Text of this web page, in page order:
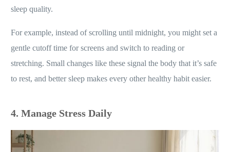
sleep quality.
For example, instead of scrolling until midnight, you might set a
gentle cutoff time for screens and switch to reading or
stretching. Small changes like these signal the body that it’s safe
to rest, and better sleep makes every other healthy habit easier.
4. Manage Stress Daily